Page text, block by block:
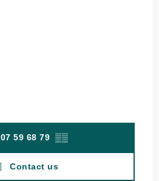
07 59 68 79 ▒▒
Contact us